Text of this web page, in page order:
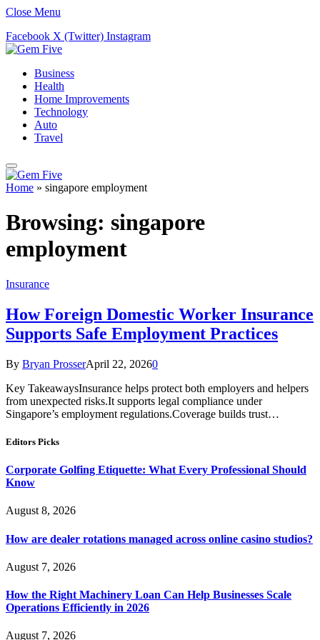
Close Menu
Facebook X (Twitter) Instagram
Business
Health
Home Improvements
Technology
Auto
Travel
Home » singapore employment
Browsing: singapore
employment
Insurance
How Foreign Domestic Worker Insurance
Supports Safe Employment Practices
By Bryan ProsserApril 22, 20260
Key TakeawaysInsurance helps protect both employers and helpers
from unexpected risks.It supports legal compliance under
Singapore’s employment regulations.Coverage builds trust…
Editors Picks
Corporate Golfing Etiquette: What Every Professional Should
Know
August 8, 2026
How are dealer rotations managed across online casino studios?
August 7, 2026
How the Right Machinery Loan Can Help Businesses Scale
Operations Efficiently in 2026
August 7, 2026